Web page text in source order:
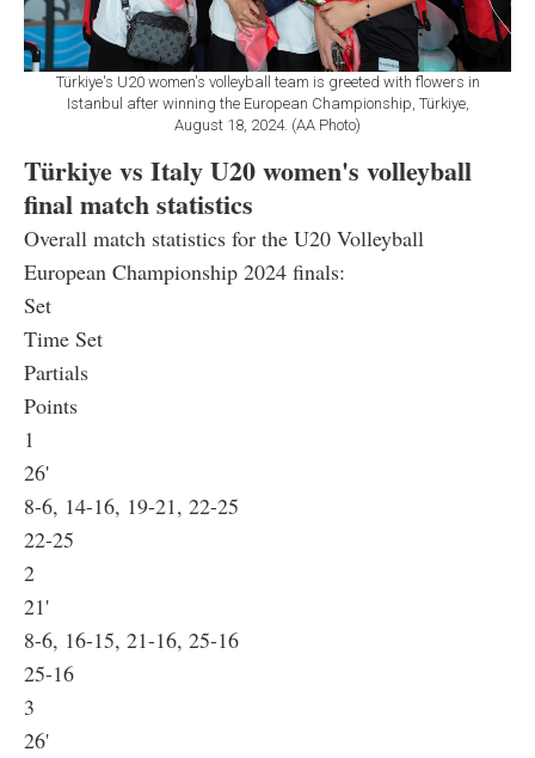
Türkiye's U20 women's volleyball team is greeted with flowers in
Istanbul after winning the European Championship, Türkiye,
August 18, 2024. (AA Photo)
Türkiye vs Italy U20 women's volleyball
final match statistics
Overall match statistics for the U20 Volleyball
European Championship 2024 finals:
Set
Time Set
Partials
Points
1
26'
8-6, 14-16, 19-21, 22-25
22-25
2
21'
8-6, 16-15, 21-16, 25-16
25-16
3
26'